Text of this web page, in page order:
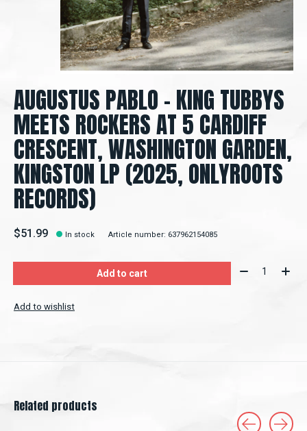
AUGUSTUS PABLO – KING TUBBYS
MEETS ROCKERS AT 5 CARDIFF
CRESCENT, WASHINGTON GARDEN,
KINGSTON LP (2025, ONLYROOTS
RECORDS)
$51.99 In stock Article number: 637962154085
Add to cart Quantity:
Add to wishlist
Related products